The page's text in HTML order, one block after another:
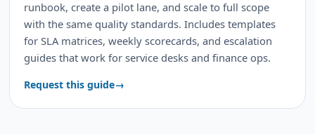
runbook, create a pilot lane, and scale to full scope
with the same quality standards. Includes templates
for SLA matrices, weekly scorecards, and escalation
guides that work for service desks and finance ops.
Request this guide